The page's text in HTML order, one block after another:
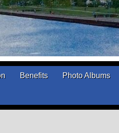
Benefits Photo Albums